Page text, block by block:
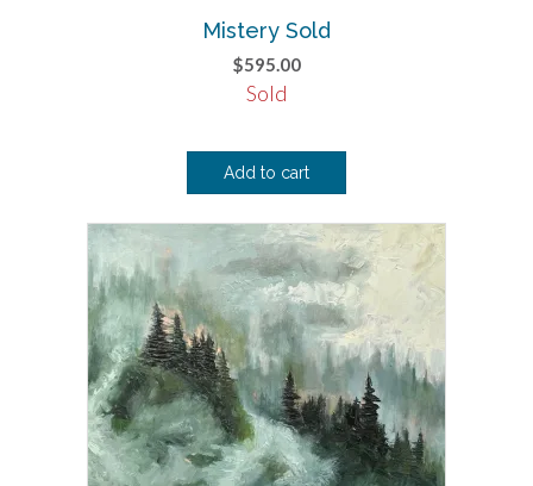
Mistery Sold
$595.00
Sold
Add to cart